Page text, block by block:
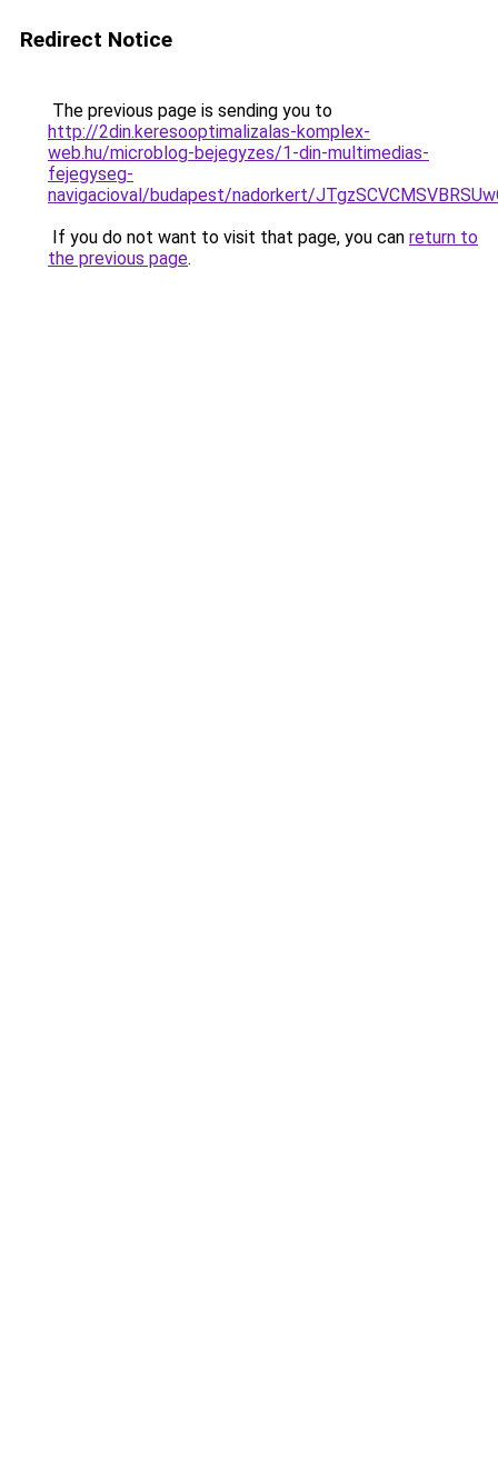
Redirect Notice
The previous page is sending you to
http://2din.keresooptimalizalas-komplex-
web.hu/microblog-bejegyzes/1-din-multimedias-
fejegyseg-
navigacioval/budapest/nadorkert/
If you do not want to visit that page, you can return to
the previous page.